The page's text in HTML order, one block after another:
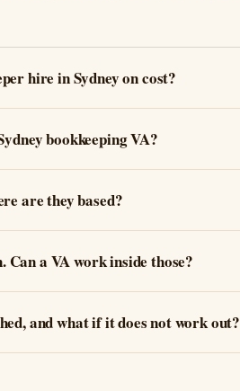
hire in Sydney on cost?
bookkeeping VA?
are they based?
a VA work inside those?
and what if it does not work out?